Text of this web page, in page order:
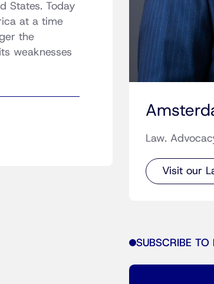
States. Today
at a time
the
weaknesses
Law.
Visit our
SUBSCRIBE TO